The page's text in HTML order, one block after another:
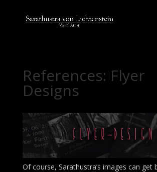
References: Flyer
Designs
Of course, Sarathustra’s images can get